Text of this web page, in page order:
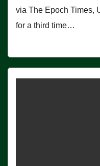
via The Epoch Times,
for a third time…